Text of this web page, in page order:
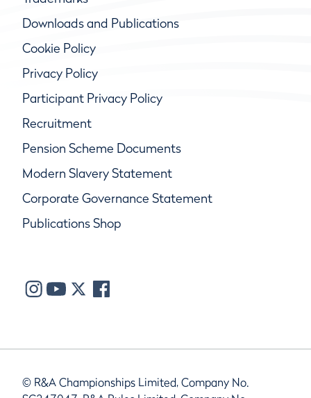
Downloads and Publications
Cookie Policy
Privacy Policy
Participant Privacy Policy
Recruitment
Pension Scheme Documents
Modern Slavery Statement
Corporate Governance Statement
Publications Shop
© R&A Championships Limited, Company No.